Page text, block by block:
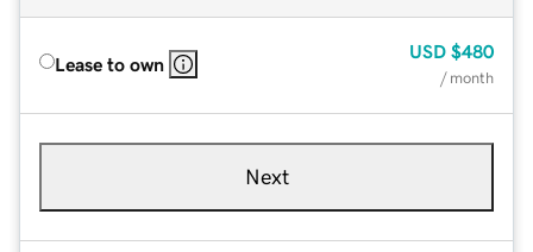
Lease to own
USD $480
/ month
Next